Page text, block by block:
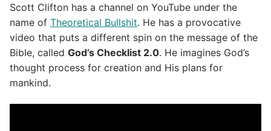
Scott Clifton has a channel on YouTube under the
name of Theoretical Bullshit. He has a provocative
video that puts a different spin on the message of the
Bible, called God’s Checklist 2.0. He imagines God’s
thought process for creation and His plans for
mankind.